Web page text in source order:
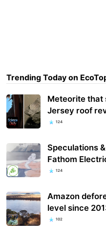
Trending Today on
Meteorite that
Jersey roof
124
Speculations
Fathom
124
Amazon
level since
102